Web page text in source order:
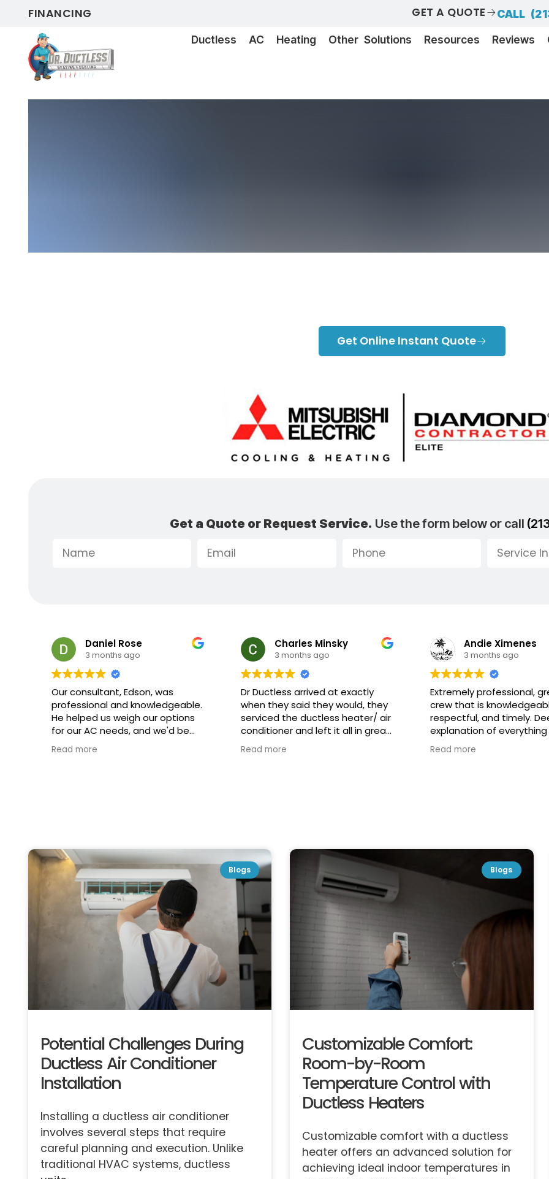
FINANCING GET A QUOTE CALL
Ductless AC Heating Other Solutions Resources Reviews
Get Online Instant Quote
Get a Quote or Request Service. Use the form below or call
Charles Minsky
3 months ago
Dr Ductless arrived at exactly
when they said they would, they
serviced the ductless heater/ air
conditioner and left it all in great
shape
Read more
Andie Ximenes
3 months ago
Extremely professional, great
crew that is knowledgeable,
respectful, and timely. Deep
explanation of everything that
they were gonna do as well as
explaining how the system works
Read more
Leila Day
4 months ago
Great team, great
communication and
work and care for my
Would highly
new units are a huge
improvement !
Read more
Blogs
Potential Challenges During
Ductless Air Conditioner
Installation
Installing a ductless air conditioner
involves several steps that require
careful planning and execution. Unlike
traditional HVAC systems, ductless
Blogs
Customizable Comfort:
Room-by-Room
Temperature Control with
Ductless Heaters
Customizable comfort with a ductless
heater offers an advanced solution for
achieving ideal indoor temperatures in